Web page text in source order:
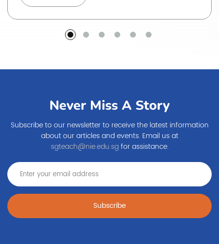
Never Miss A Story
Subscribe to our newsletter to receive the latest information
about our articles and events. Email us at
sgteach@nie.edu.sgfor assistance.
Subscribe